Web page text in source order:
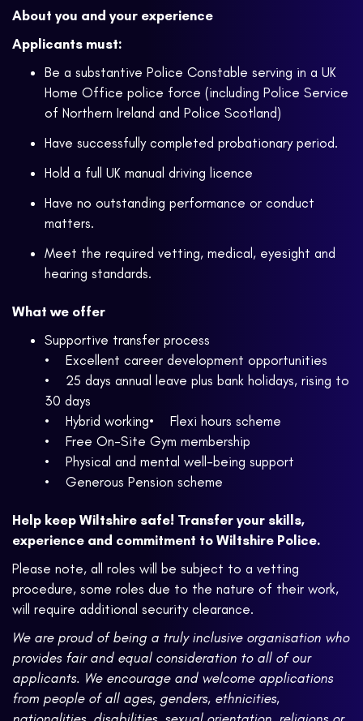
About you and your experience
Applicants must:
Be a substantive Police Constable serving in a UK
Home Office police force (including Police Service
of Northern Ireland and Police Scotland)
Have successfully completed probationary period.
Hold a full UK manual driving licence
Have no outstanding performance or conduct
matters.
Meet the required vetting, medical, eyesight and
hearing standards.
What we offer
Supportive transfer process
• Excellent career development opportunities
• 25 days annual leave plus bank holidays, rising to
30 days
• Hybrid working• Flexi hours scheme
• Free On-Site Gym membership
• Physical and mental well-being support
• Generous Pension scheme
Help keep Wiltshire safe! Transfer your skills,
experience and commitment to Wiltshire Police.
Please note, all roles will be subject to a vetting
procedure, some roles due to the nature of their work,
will require additional security clearance.
We are proud of being a truly inclusive organisation who
provides fair and equal consideration to all of our
applicants. We encourage and welcome applications
from people of all ages, genders, ethnicities,